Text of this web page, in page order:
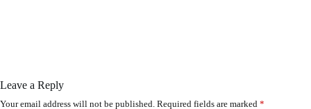
Leave a Reply
Your email address will not be published. Required fields are marked *